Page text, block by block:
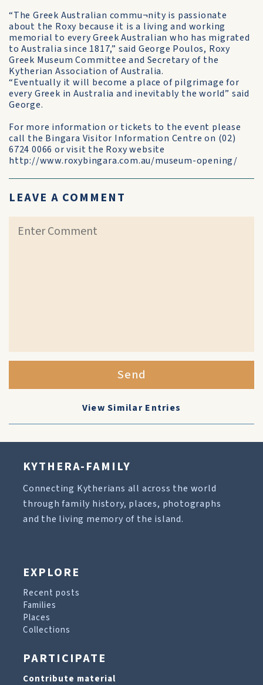
“The Greek Australian commu¬nity is passionate
about the Roxy because it is a living and working
memorial to every Greek Australian who has migrated
to Australia since 1817,” said George Poulos, Roxy
Greek Museum Committee and Secretary of the
Kytherian Association of Australia.
“Eventually it will become a place of pilgrimage for
every Greek in Australia and inevitably the world” said
George.
For more information or tickets to the event please
call the Bingara Visitor Information Centre on (02)
6724 0066 or visit the Roxy website
http://www.roxybingara.com.au/museum-opening/
LEAVE A COMMENT
Send
View Similar Entries
KYTHERA-FAMILY
Connecting Kytherians all across the world
through family history, places, photographs
and the living memory of the island.
EXPLORE
Recent posts
Families
Places
Collections
PARTICIPATE
Contribute material